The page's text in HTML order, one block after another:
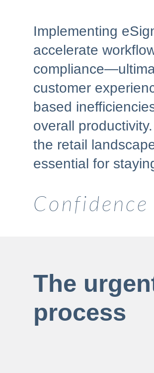
Implementing
accelerate
customer
based
overall
the retail
essential for
The
process